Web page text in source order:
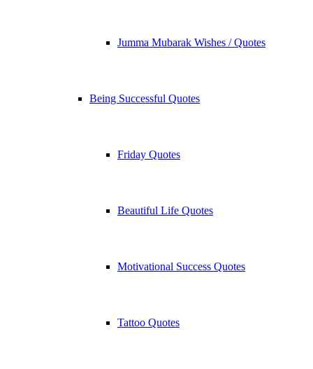
Jumma Mubarak Wishes / Quotes
Being Successful Quotes
Friday Quotes
Beautiful Life Quotes
Motivational Success Quotes
Tattoo Quotes